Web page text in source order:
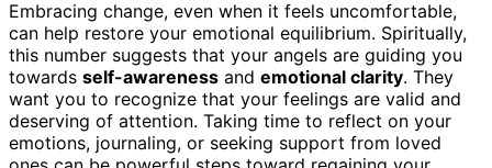
Embracing change, even when it feels uncomfortable,
can help restore your emotional equilibrium. Spiritually,
this number suggests that your angels are guiding you
towards self-awareness and emotional clarity. They
want you to recognize that your feelings are valid and
deserving of attention. Taking time to reflect on your
emotions, journaling, or seeking support from loved